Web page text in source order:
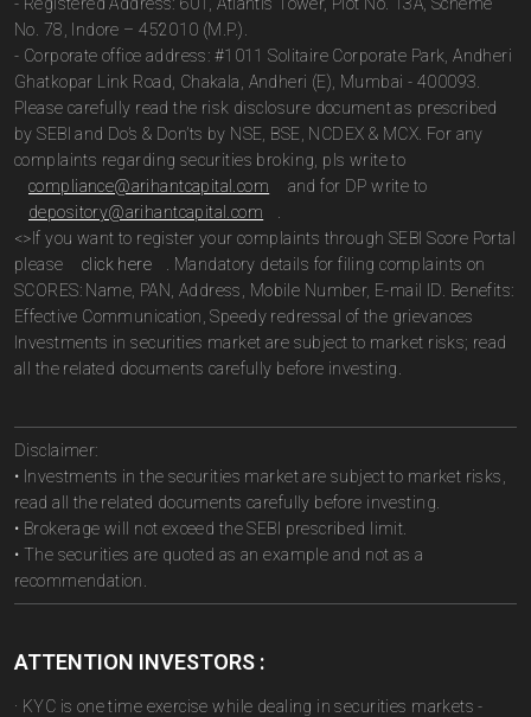
No. 78, Indore – 452010 (M.P.).
- Corporate office address: #1011 Solitaire Corporate Park, Andheri
Ghatkopar Link Road, Chakala, Andheri (E), Mumbai - 400093.
Please carefully read the risk disclosure document as prescribed
by SEBI and Do’s & Don’ts by NSE, BSE, NCDEX & MCX. For any
complaints regarding securities broking, pls write to
compliance@arihantcapital.com
and for DP write to
depository@arihantcapital.com
<>If you want to register your complaints through SEBI Score Portal
please
click here
. Mandatory details for filing complaints on
SCORES: Name, PAN, Address, Mobile Number, E-mail ID. Benefits:
Effective Communication, Speedy redressal of the grievances
Investments in securities market are subject to market risks; read
all the related documents carefully before investing.
Disclaimer:
• Investments in the securities market are subject to market risks,
read all the related documents carefully before investing.
• Brokerage will not exceed the SEBI prescribed limit.
• The securities are quoted as an example and not as a
recommendation.
ATTENTION INVESTORS :
· KYC is one time exercise while dealing in securities markets -